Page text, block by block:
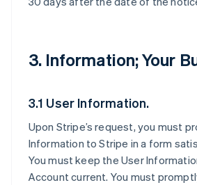
3. Information; Your
3.1 User Information.
Upon Stripe’s request, you must
Information to Stripe in a form
You must keep the User
Account current. You must